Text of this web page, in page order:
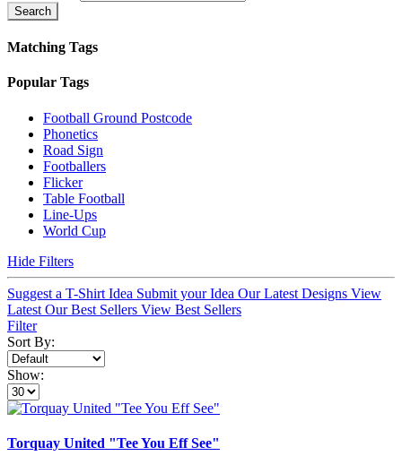
Search
Matching Tags
Popular Tags
Football Ground Postcode
Phonetics
Road Sign
Footballers
Flicker
Table Football
Line-Ups
World Cup
Hide Filters
Suggest a T-Shirt Idea Submit your Idea Our Latest Designs View
Latest Our Best Sellers View Best Sellers
Filter
Sort By:
Show:
Torquay United "Tee You Eff See"